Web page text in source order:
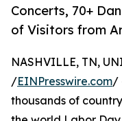
Concerts, 70+
of Visitors from
NASHVILLE, TN,
/EINPresswire.com/
thousands of